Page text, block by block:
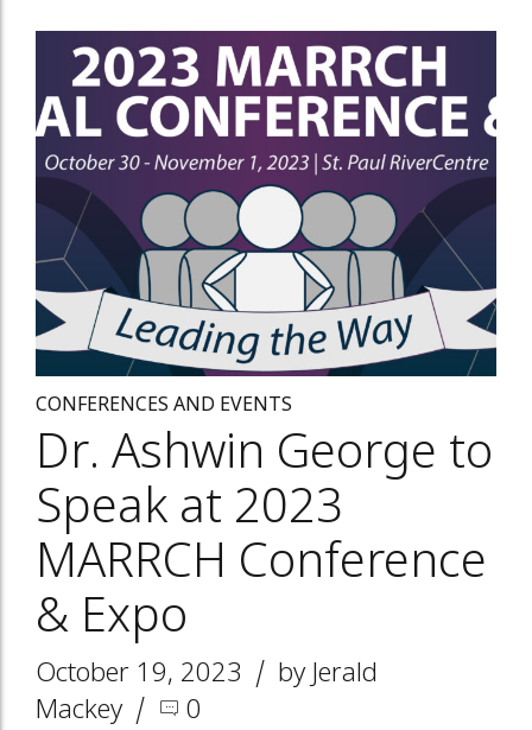
CONFERENCES AND EVENTS
Dr. Ashwin George to
Speak at 2023
MARRCH Conference
& Expo
October 19, 2023
by Jerald
Mackey
0